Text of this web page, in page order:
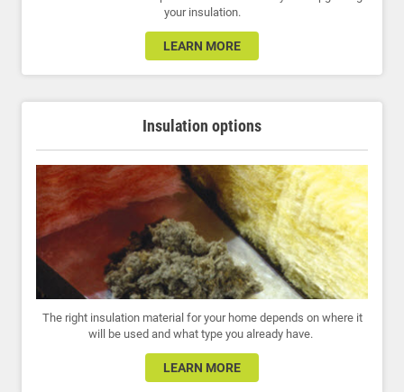
your insulation.
LEARN MORE
Insulation options
The right insulation material for your home depends on where it
will be used and what type you already have.
LEARN MORE